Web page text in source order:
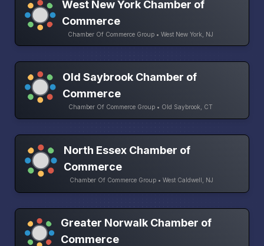
West New York Chamber of
Commerce
Chamber Of Commerce Group • West New York, NJ
Old Saybrook Chamber of
Commerce
Chamber Of Commerce Group • Old Saybrook, CT
North Essex Chamber of
Commerce
Chamber Of Commerce Group • West Caldwell, NJ
Greater Norwalk Chamber of
Commerce